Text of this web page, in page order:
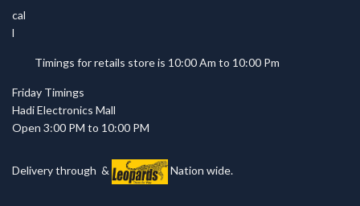
Timings for retails store is 10:00 Am to 10:00 Pm
Friday Timings
Hadi Electronics Mall
Open 3:00 PM to 10:00 PM
Delivery through & Nation wide.